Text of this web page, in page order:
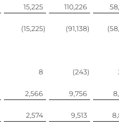
15,225 110,226
(15,225) (91,138)
8 (243)
2,566 9,756
2,574 9,513